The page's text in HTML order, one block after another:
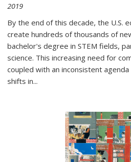
2019
By the end of this decade, the U.S.
create hundreds of thousands of
bachelor's degree in STEM fields,
science. This increasing need for
coupled with an inconsistent
shifts in...